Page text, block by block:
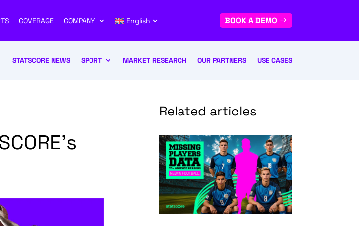
COVERAGE COMPANY English BOOK A DEMO
STATSCORE NEWS SPORT MARKET RESEARCH OUR PARTNERS USE CASES
Related articles